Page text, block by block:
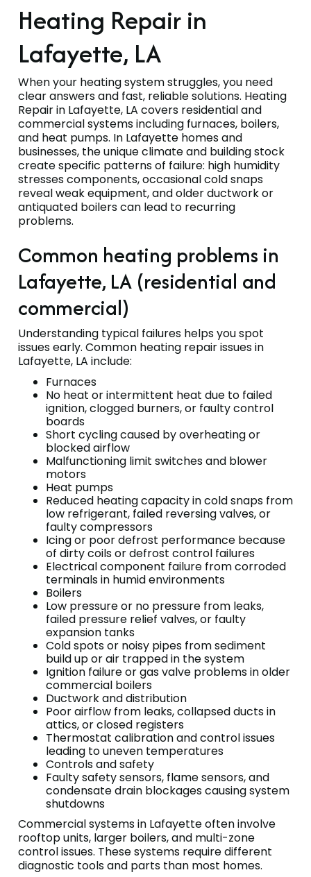
Heating Repair in
Lafayette, LA
When your heating system struggles, you need
clear answers and fast, reliable solutions. Heating
Repair in Lafayette, LA covers residential and
commercial systems including furnaces, boilers,
and heat pumps. In Lafayette homes and
businesses, the unique climate and building stock
create specific patterns of failure: high humidity
stresses components, occasional cold snaps
reveal weak equipment, and older ductwork or
antiquated boilers can lead to recurring
problems.
Common heating problems in
Lafayette, LA (residential and
commercial)
Understanding typical failures helps you spot
issues early. Common heating repair issues in
Lafayette, LA include:
Furnaces
No heat or intermittent heat due to failed
ignition, clogged burners, or faulty control
boards
Short cycling caused by overheating or
blocked airflow
Malfunctioning limit switches and blower
motors
Heat pumps
Reduced heating capacity in cold snaps from
low refrigerant, failed reversing valves, or
faulty compressors
Icing or poor defrost performance because
of dirty coils or defrost control failures
Electrical component failure from corroded
terminals in humid environments
Boilers
Low pressure or no pressure from leaks,
failed pressure relief valves, or faulty
expansion tanks
Cold spots or noisy pipes from sediment
build up or air trapped in the system
Ignition failure or gas valve problems in older
commercial boilers
Ductwork and distribution
Poor airflow from leaks, collapsed ducts in
attics, or closed registers
Thermostat calibration and control issues
leading to uneven temperatures
Controls and safety
Faulty safety sensors, flame sensors, and
condensate drain blockages causing system
shutdowns
Commercial systems in Lafayette often involve
rooftop units, larger boilers, and multi-zone
control issues. These systems require different
diagnostic tools and parts than most homes.